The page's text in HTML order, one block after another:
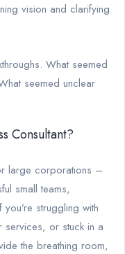
vision and clarifying
What seemed
seemed unclear
Consultant?
large corporations –
small teams,
struggling with
or stuck in a
the breathing room,